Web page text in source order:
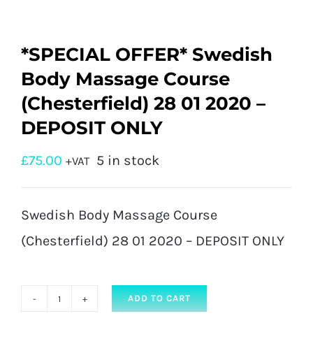
*SPECIAL OFFER* Swedish
Body Massage Course
(Chesterfield) 28 01 2020 –
DEPOSIT ONLY
£75.00 +VAT 5 in stock
Swedish Body Massage Course
(Chesterfield) 28 01 2020 – DEPOSIT ONLY
*SPECIAL
ADD TO CART